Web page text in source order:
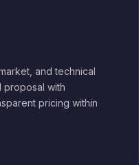
and technical
proposal with
pricing within